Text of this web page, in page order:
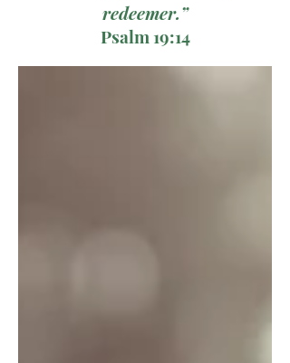
redeemer.”
Psalm 19:14